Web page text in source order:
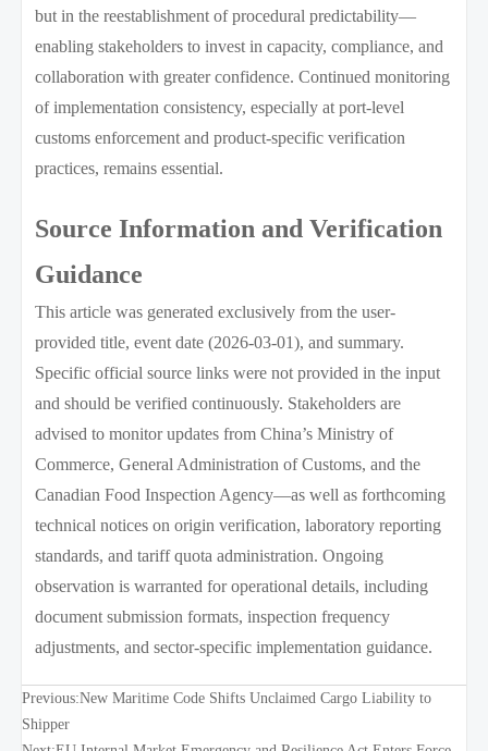
but in the reestablishment of procedural predictability—
enabling stakeholders to invest in capacity, compliance, and
collaboration with greater confidence. Continued monitoring
of implementation consistency, especially at port-level
customs enforcement and product-specific verification
practices, remains essential.
Source Information and Verification
Guidance
This article was generated exclusively from the user-
provided title, event date (2026-03-01), and summary.
Specific official source links were not provided in the input
and should be verified continuously. Stakeholders are
advised to monitor updates from China’s Ministry of
Commerce, General Administration of Customs, and the
Canadian Food Inspection Agency—as well as forthcoming
technical notices on origin verification, laboratory reporting
standards, and tariff quota administration. Ongoing
observation is warranted for operational details, including
document submission formats, inspection frequency
adjustments, and sector-specific implementation guidance.
Previous:New Maritime Code Shifts Unclaimed Cargo Liability to
Shipper